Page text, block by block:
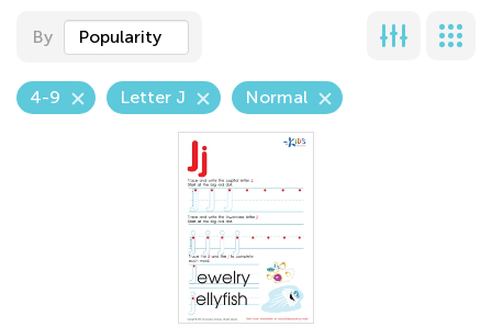
By Popularity
4-9 Letter J Normal